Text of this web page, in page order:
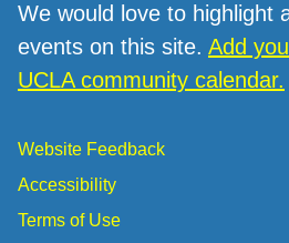
We would love to highlight
events on this site. Add
UCLA community calendar.
Website Feedback
Accessibility
Terms of Use